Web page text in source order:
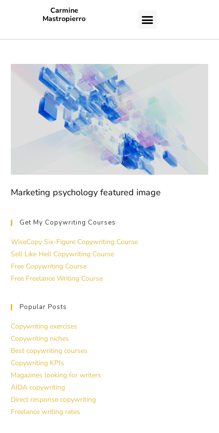
Carmine
Mastropierro
Marketing psychology featured image
Get My Copywriting Courses
WiseCopy Six-Figure Copywriting Course
Sell Like Hell Copywriting Course
Free Copywriting Course
Free Freelance Writing Course
Popular Posts
Copywriting exercises
Copywriting niches
Best copywriting courses
Copywriting KPIs
Magazines looking for writers
AIDA copywriting
Direct response copywriting
Freelance writing rates